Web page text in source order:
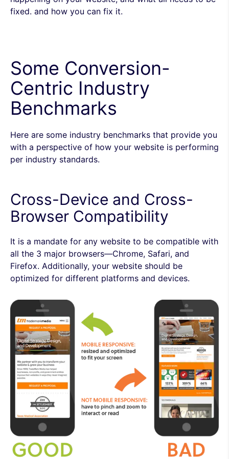
fixed. and how you can fix it.
Some Conversion-
Centric Industry
Benchmarks
Here are some industry benchmarks that provide you
with a perspective of how your website is performing
per industry standards.
Cross-Device and Cross-
Browser Compatibility
It is a mandate for any website to be compatible with
all the 3 major browsers—Chrome, Safari, and
Firefox. Additionally, your website should be
optimized for different platforms and devices.